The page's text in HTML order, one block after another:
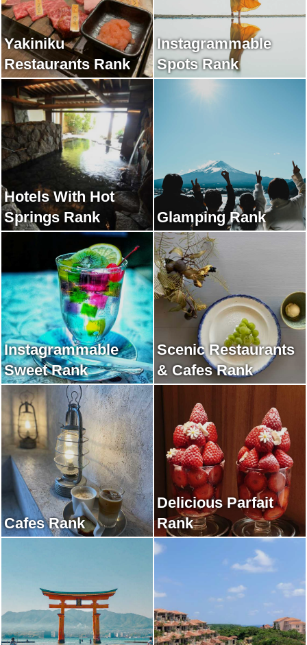
Yakiniku
Restaurants Rank
Instagrammable
Spots Rank
Hotels With Hot
Springs Rank
Glamping Rank
Instagrammable
Sweet Rank
Scenic Restaurants
& Cafes Rank
Cafes Rank
Delicious Parfait
Rank